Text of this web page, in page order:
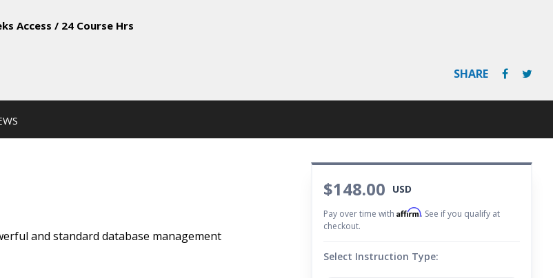
Access / 24 Course Hrs
SHARE
$148.00 USD
Pay over time with Affirm. See if you qualify at
checkout.
Select Instruction Type:
and standard database management